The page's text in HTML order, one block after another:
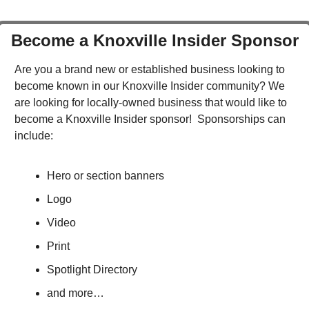
Become a Knoxville Insider Sponsor
Are you a brand new or established business looking to
become known in our Knoxville Insider community? We
are looking for locally-owned business that would like to
become a Knoxville Insider sponsor!  Sponsorships can
include:
Hero or section banners
Logo
Video
Print
Spotlight Directory
and more…